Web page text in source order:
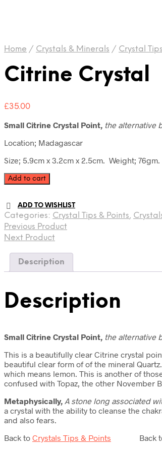
Home / Crystals & Minerals / Crystal
Citrine Crystal
£35.00
Small Citrine Crystal Point, the alternative
Location; Madagascar
Size; 5.9cm x 3.2cm x 2.5cm. Weight;
Citrine
Crystal
Add to cart
ADD TO WISHLIST
Categories: Crystal Tips & Points,
Previous Product
Next Product
Description
Description
Small Citrine Crystal Point, the alternative
This is a beautifully clear Citrine crystal
beautiful clear form of of the mineral
which means lemon. This is another of
confused with Topaz, the other November
Metaphysically, A stone long associated
a crystal with the ability to cleanse the
and also fears.
Back to Crystals Tips & Points Back